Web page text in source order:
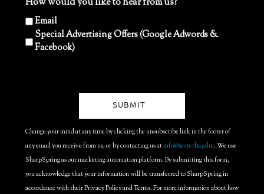
How would you like to hear from us?
Email
Special Advertising Offers (Google Adwords &
Facebook)
Change your mind at any time by clicking the unsubscribe link in the footer of
any email you receive from us, or by contacting us atinfo@secretbay.dm. We use
SharpSpring as our marketing automation platform. By submitting this form,
you acknowledge that your information will be transferred to SharpSpring in
accordance with their Privacy Policy and Terms. For more information about how